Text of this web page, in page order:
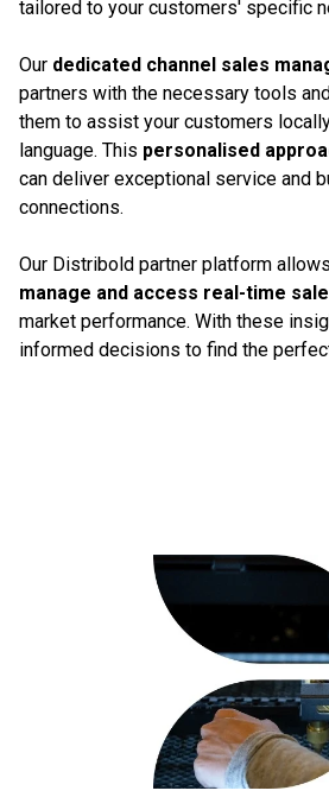
tailored to your customers' specific
Our dedicated channel sales
partners with the necessary tools
them to assist your customers
language. This personalised
can deliver exceptional service and
connections.
Our Distribold partner platform
manage and access real-time
market performance. With these
informed decisions to find the